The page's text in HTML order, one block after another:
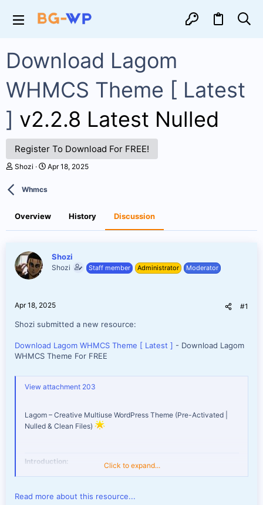
Download Lagom
WHMCS Theme [ Latest
] v2.2.8 Latest Nulled
Register To Download For FREE!
T
d
t
t
e
Shozi
S
r
t
Apr 18, 2025
Whmcs
Overview History Discussion
Shozi
Shozi Staff member Administrator Moderator
Apr 18, 2025 #1
Shozi submitted a new resource:
Download Lagom WHMCS Theme [ Latest ] - Download Lagom
WHMCS Theme For FREE
View attachment 203
Lagom – Creative Multiuse WordPress Theme (Pre-Activated |
Nulled & Clean Files)
Introduction:
WordPress theme designed specifically for hosting providers,
Click to expand...
Read more about this resource...